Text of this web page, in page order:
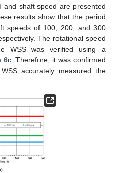
and shaft speed are presented
results show that the period
speeds of 100, 200, and 300
The rotational speed
WSS was verified using a
6c. Therefore, it was confirmed
accurately measured the